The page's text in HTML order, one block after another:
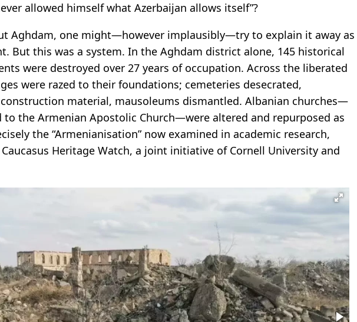
allowed himself what Azerbaijan allows itself”?
Aghdam, one might—however implausibly—try to explain it away as
But this was a system. In the Aghdam district alone, 145 historical
were destroyed over 27 years of occupation. Across the liberated
were razed to their foundations; cemeteries desecrated,
material, mausoleums dismantled. Albanian churches—
the Armenian Apostolic Church—were altered and repurposed as
the “Armenianisation” now examined in academic research,
Caucasus Heritage Watch, a joint initiative of Cornell University and